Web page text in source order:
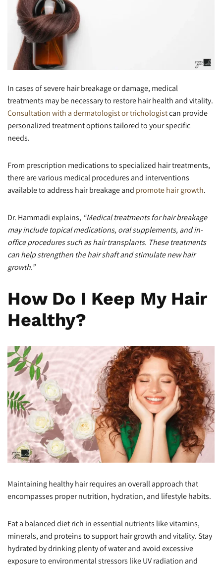
In cases of severe hair breakage or damage, medical
treatments may be necessary to restore hair health and vitality.
Consultation with a dermatologist or trichologistcan provide
personalized treatment options tailored to your specific
needs.
From prescription medications to specialized hair treatments,
there are various medical procedures and interventions
available to address hair breakage and promote hair growth.
Dr. Hammadi explains, “Medical treatments for hair breakage
may include topical medications, oral supplements, and in-
office procedures such as hair transplants. These treatments
can help strengthen the hair shaft and stimulate new hair
growth.”
How Do I Keep My Hair
Healthy?
Maintaining healthy hair requires an overall approach that
encompasses proper nutrition, hydration, and lifestyle habits.
Eat a balanced diet rich in essential nutrients like vitamins,
minerals, and proteins to support hair growth and vitality. Stay
hydrated by drinking plenty of water and avoid excessive
exposure to environmental stressors like UV radiation and